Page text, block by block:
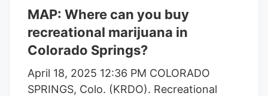
MAP: Where can you buy
recreational marijuana in
Colorado Springs?
April 18, 2025 12:36 PM COLORADO
SPRINGS, Colo. (KRDO). Recreational